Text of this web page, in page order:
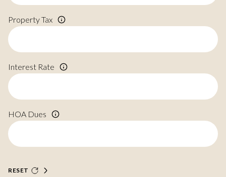
Property Tax
Interest Rate
HOA Dues
RESET